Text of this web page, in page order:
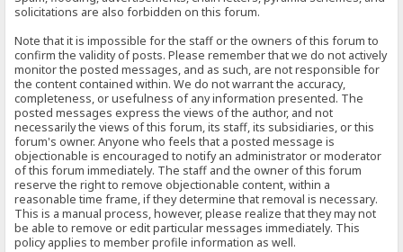
solicitations are also forbidden on this forum.
Note that it is impossible for the staff or the owners of this forum to
confirm the validity of posts. Please remember that we do not actively
monitor the posted messages, and as such, are not responsible for
the content contained within. We do not warrant the accuracy,
completeness, or usefulness of any information presented. The
posted messages express the views of the author, and not
necessarily the views of this forum, its staff, its subsidiaries, or this
forum's owner. Anyone who feels that a posted message is
objectionable is encouraged to notify an administrator or moderator
of this forum immediately. The staff and the owner of this forum
reserve the right to remove objectionable content, within a
reasonable time frame, if they determine that removal is necessary.
This is a manual process, however, please realize that they may not
be able to remove or edit particular messages immediately. This
policy applies to member profile information as well.